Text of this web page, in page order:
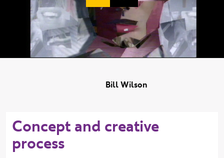
Bill Wilson
Concept and creative
process